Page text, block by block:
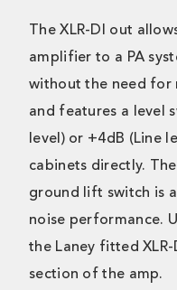
The XLR-DI out
amplifier to a PA
without the need for
and features a level
level) or +4dB (Line
cabinets directly.
ground lift switch is
noise performance.
the Laney fitted
section of the amp.